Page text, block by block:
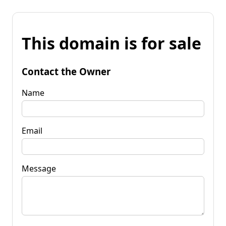
This domain is for sale
Contact the Owner
Name
Email
Message